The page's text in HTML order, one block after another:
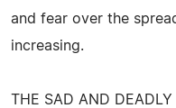
and fear over the
increasing.
THE SAD AND DEADLY